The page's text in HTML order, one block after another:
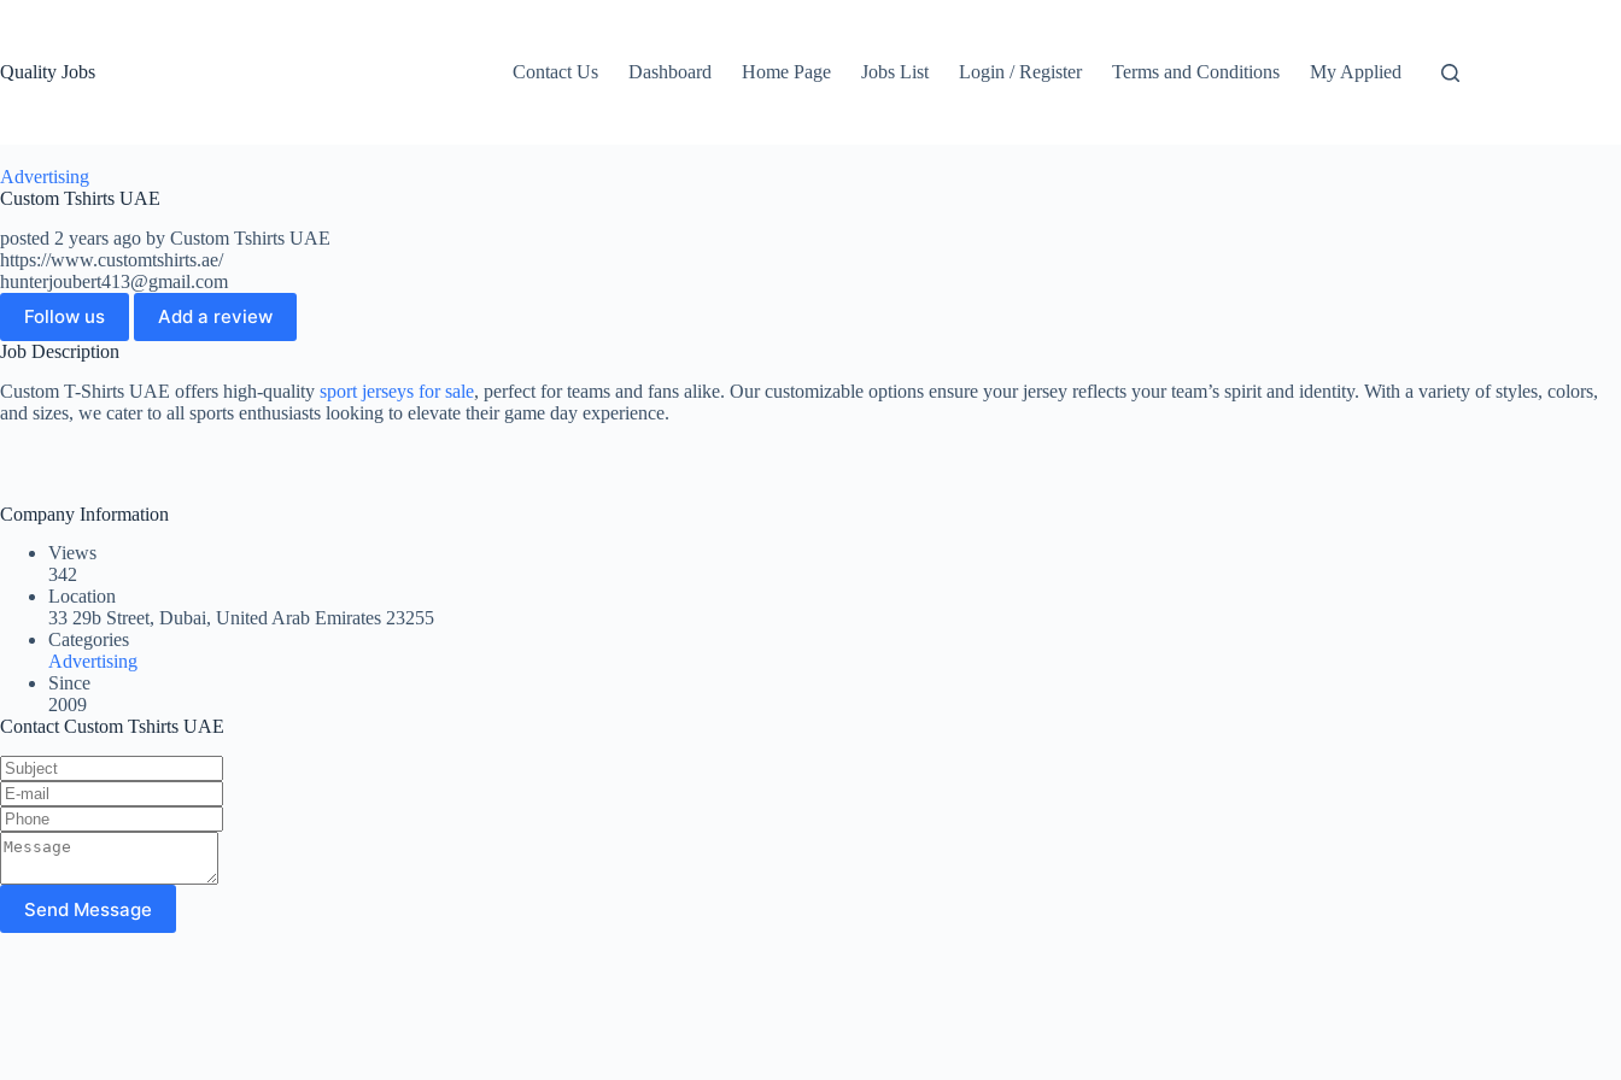
Quality Jobs Contact Us Dashboard Home Page Jobs List Login / Register Terms and Conditions My Applied
Advertising
Custom Tshirts UAE
posted 2 years ago by Custom Tshirts UAE
https://www.customtshirts.ae/
hunterjoubert413@gmail.com
Follow us Add a review
Job Description
Custom T-Shirts UAE offers high-quality sport jerseys for sale, perfect for teams and fans alike. Our customizable options ensure your jersey reflects your team’s spirit and identity. With a variety of styles, colors,
and sizes, we cater to all sports enthusiasts looking to elevate their game day experience.
Company Information
Views
342
Location
33 29b Street, Dubai, United Arab Emirates 23255
Categories
Advertising
Since
2009
Contact Custom Tshirts UAE
Send Message